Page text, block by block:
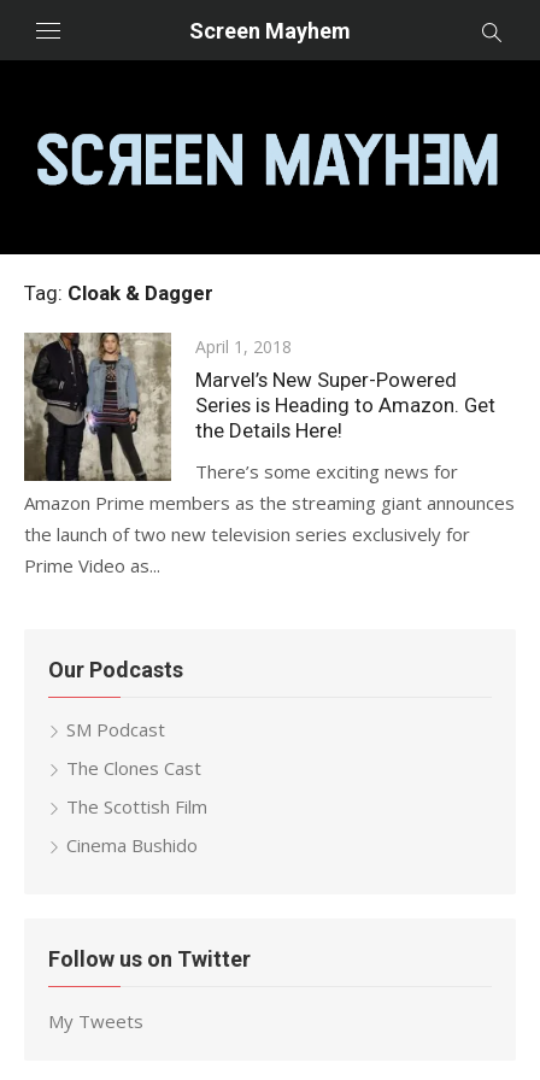
Screen Mayhem
Tag: Cloak & Dagger
Posted
on
April 1, 2018
Marvel’s New Super-Powered
Series is Heading to Amazon. Get
the Details Here!
There’s some exciting news for
Amazon Prime members as the streaming giant announces
the launch of two new television series exclusively for
Prime Video as...
Our Podcasts
SM Podcast
The Clones Cast
The Scottish Film
Cinema Bushido
Follow us on Twitter
My Tweets